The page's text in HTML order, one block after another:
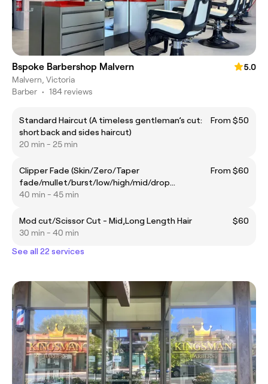
Bspoke Barbershop Malvern
5.0
Malvern, Victoria
Barber • 184 reviews
Standard Haircut (A timeless gentleman’s cut:
short back and sides haircut)
From $50
20 min - 25 min
Clipper Fade (Skin/Zero/Taper
fade/mullet/burst/low/high/mid/drop
fade/blowout taper)
From $60
40 min - 45 min
Mod cut/Scissor Cut - Mid,Long Length Hair
$60
30 min - 40 min
See all 22 services